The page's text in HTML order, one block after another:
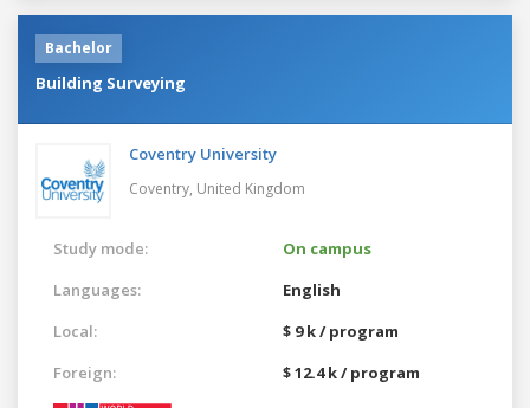
Bachelor
Building Surveying
Coventry University
Coventry, United Kingdom
Study mode:
On campus
Languages:
English
Local:
$ 9 k / program
Foreign:
$ 12.4 k / program